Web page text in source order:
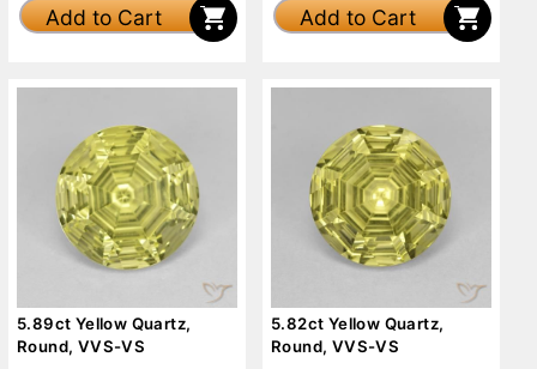
Add to Cart Add to Cart
5.89ct Yellow Quartz,
Round, VVS-VS
5.82ct Yellow Quartz,
Round, VVS-VS